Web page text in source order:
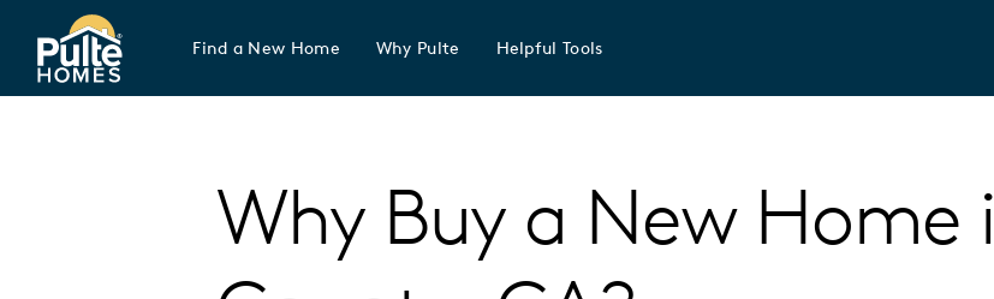
Pulte Homes home page link
Find a New Home Why Pulte Helpful Tools
Why Buy a New Home